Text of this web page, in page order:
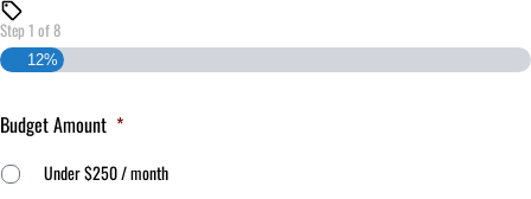
Step 1 of8
12%
Budget Amount *
Under $250 / month